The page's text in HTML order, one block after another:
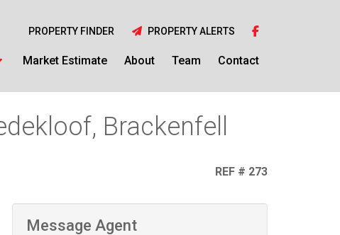
Market Estimate About Team Contact
PROPERTY FINDER PROPERTY ALERTS
Brackenfell
REF # 273
Message Agent